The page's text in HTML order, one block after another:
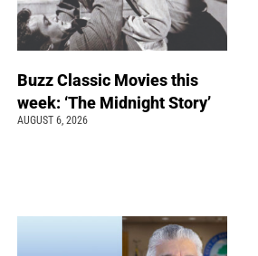
Buzz Classic Movies this
week: ‘The Midnight Story’
AUGUST 6, 2026